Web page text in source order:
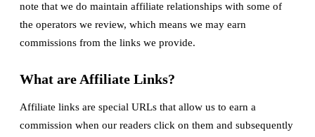
note that we do maintain affiliate relationships with some of
the operators we review, which means we may earn
commissions from the links we provide.
What are Affiliate Links?
Affiliate links are special URLs that allow us to earn a
commission when our readers click on them and subsequently